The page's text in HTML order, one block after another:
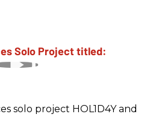
solo project HOL1D4Y and